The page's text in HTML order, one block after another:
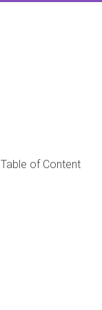
Table of Content